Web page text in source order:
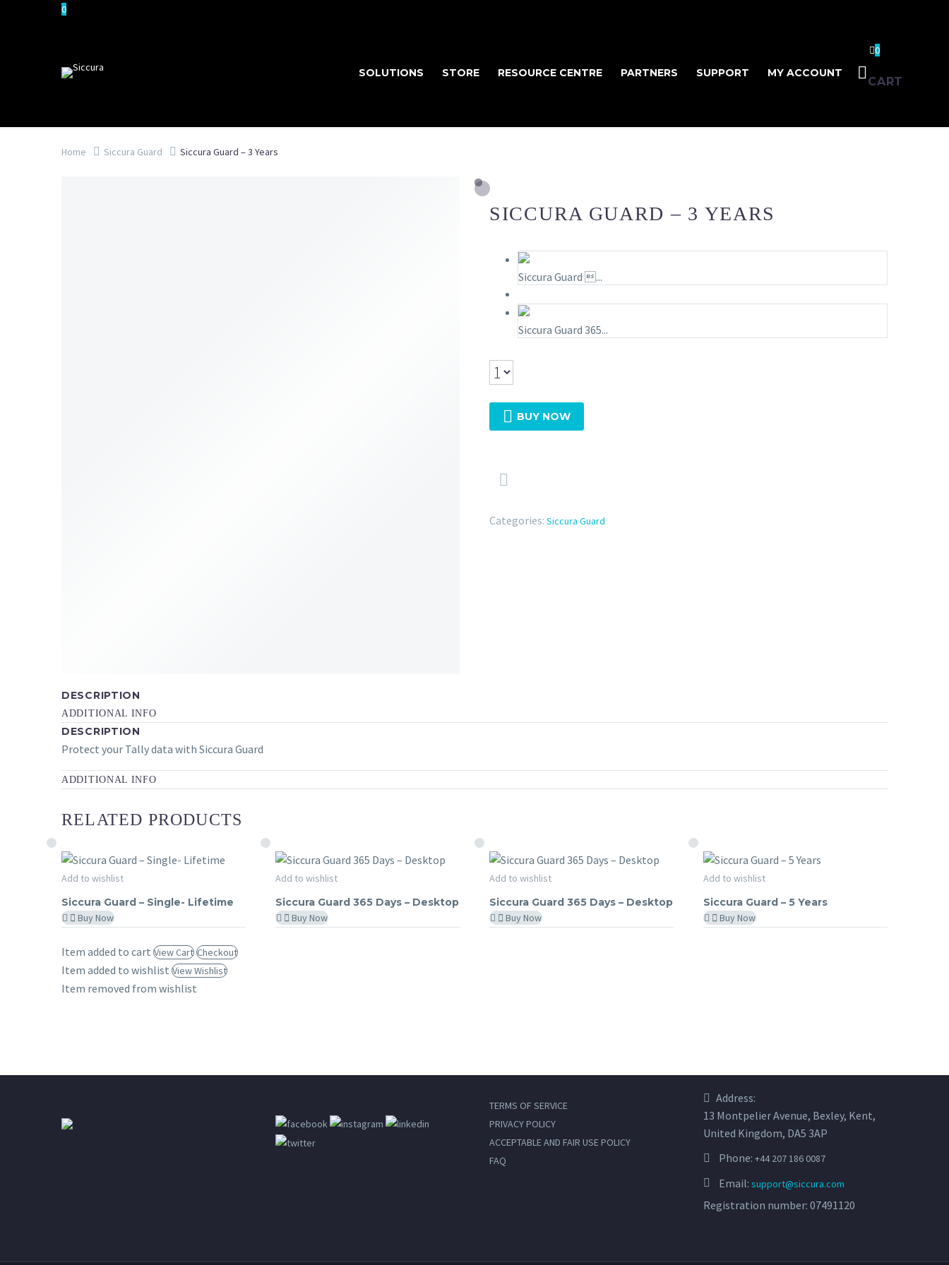
0
SOLUTIONS STORE RESOURCE CENTRE PARTNERS SUPPORT MY ACCOUNT
0
CART
Home Siccura Guard Siccura Guard – 3 Years
SICCURA GUARD – 3 YEARS
Siccura Guard ...
Siccura Guard 365...
 BUY NOW

Categories: Siccura Guard
DESCRIPTION
ADDITIONAL INFO
DESCRIPTION
Protect your Tally data with Siccura Guard
ADDITIONAL INFO
RELATED PRODUCTS
Siccura
Guard
–
Single-
Lifetime
Add to wishlist
Siccura Guard – Single- Lifetime
Buy Now
Siccura
Guard
365
Days
Add to wishlist
Siccura Guard 365 Days – Desktop
Buy Now
Siccura
Guard
365
Days
Add to wishlist
Siccura Guard 365 Days – Desktop
Buy Now
Siccura
Guard
–
5
Add to wishlist
Siccura Guard – 5 Years
Buy Now
Item added to cart View Cart Checkout
Item added to wishlist View Wishlist
Item removed from wishlist
TERMS OF SERVICE
PRIVACY POLICY
ACCEPTABLE AND FAIR USE POLICY
FAQ
Address:
13 Montpelier Avenue, Bexley, Kent,
United Kingdom, DA5 3AP
Phone: +44 207 186 0087
Email: support@siccura.com
Registration number: 07491120